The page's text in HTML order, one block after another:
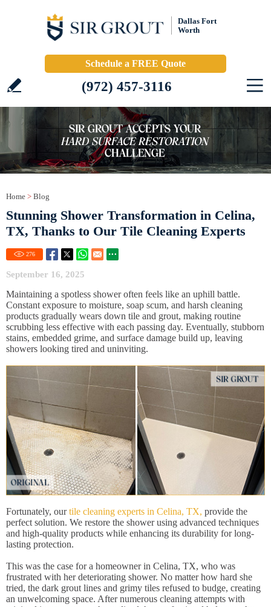
Dallas Fort
Worth
Schedule a FREE Quote
(972) 457-3116
Home > Blog
Stunning Shower Transformation in Celina,
TX, Thanks to Our Tile Cleaning Experts
276
September 16, 2025
Maintaining a spotless shower often feels like an uphill battle.
Constant exposure to moisture, soap scum, and harsh cleaning
products gradually wears down tile and grout, making routine
scrubbing less effective with each passing day. Eventually, stubborn
stains, embedded grime, and surface damage build up, leaving
showers looking tired and uninviting.
Fortunately, ourtile cleaning experts in Celina, TX, provide the
perfect solution. We restore the shower using advanced techniques
and high-quality products while enhancing its durability for long-
lasting protection.
This was the case for a homeowner in Celina, TX, who was
frustrated with her deteriorating shower. No matter how hard she
tried, the dark grout lines and grimy tiles refused to budge, creating
an unwelcoming space. After numerous cleaning attempts with